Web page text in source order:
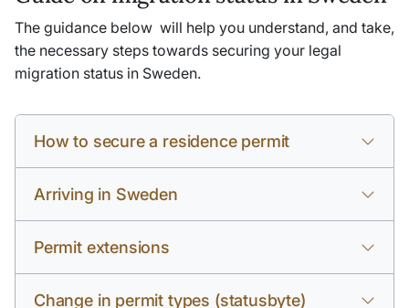
The guidance below will help you understand, and take,
the necessary steps towards securing your legal
migration status in Sweden.
How to secure a residence permit
Arriving in Sweden
Permit extensions
Change in permit types (statusbyte)